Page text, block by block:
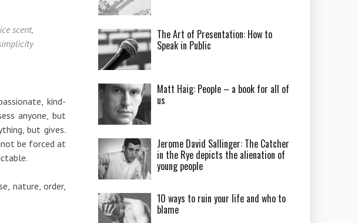
scent,
kind-
anyone, but
but gives.
be forced at
nature, order,
The Art of Presentation: How to
Speak in Public
Matt Haig: People – a book for all of
us
Jerome David Sallinger: The Catcher
in the Rye depicts the alienation of
young people
10 ways to ruin your life and who to
blame